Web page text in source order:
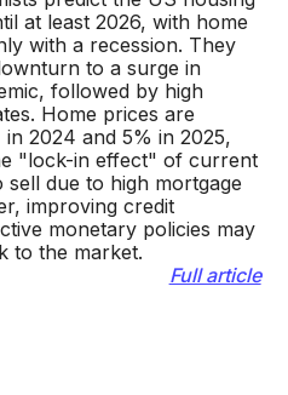
at least 2026, with home
with a recession. They
to a surge in
followed by high
Home prices are
2024 and 5% in 2025,
"lock-in effect" of current
due to high mortgage
improving credit
monetary policies may
to the market.
Full article